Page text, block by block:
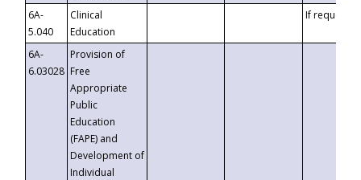
6A-
5.040
Clinical
Education
If requested
6A-
6.03028
Provision of
Free
Appropriate
Public
Education
(FAPE) and
Development of
Individual